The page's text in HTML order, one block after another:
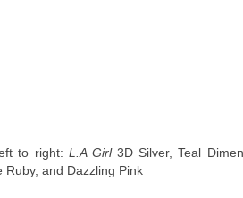
to right: L.A Girl3D Silver, Teal
Ruby, and Dazzling Pink